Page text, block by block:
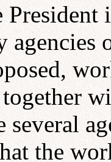
agencies
several
the